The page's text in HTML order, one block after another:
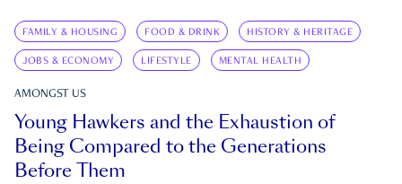
FAMILY & HOUSING FOOD & DRINK HISTORY & HERITAGE
JOBS & ECONOMY LIFESTYLE MENTAL HEALTH
AMONGST US
Young Hawkers and the Exhaustion of
Being Compared to the Generations
Before Them